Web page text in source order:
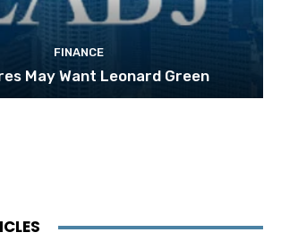
FINANCE
May Want Leonard Green